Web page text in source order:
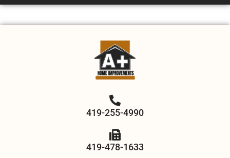
419-255-4990
419-478-1633